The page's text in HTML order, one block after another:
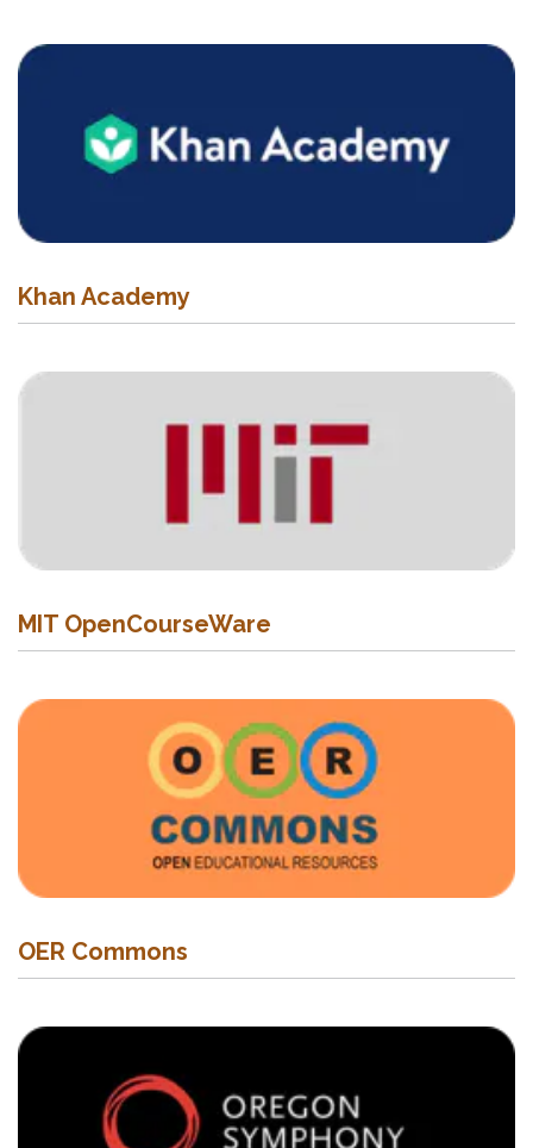
Khan Academy
MIT OpenCourseWare
OER Commons